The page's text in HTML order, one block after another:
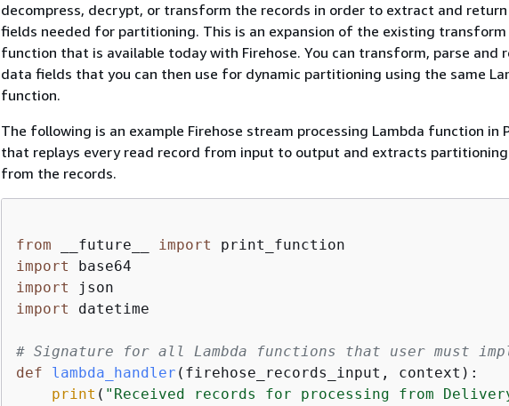
decompress, decrypt, or transform the records in order to extract and
fields needed for partitioning. This is an expansion of the existing transform
function that is available today with Firehose. You can transform, parse and
data fields that you can then use for dynamic partitioning using the same
function.
The following is an example Firehose stream processing Lambda function in
that replays every read record from input to output and extracts partitioning
from the records.
from __future__ import
import
import
import
datetime
# Signature for all Lambda functions that user must
def
lambda_handler ( firehose_records_input, context ):
print ( "Received records for processing from